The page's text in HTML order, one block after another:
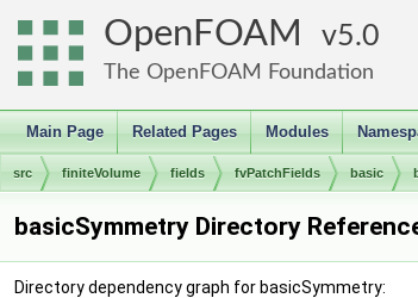
OpenFOAM 5.0
The OpenFOAM Foundation
Main Page Related Pages Modules
src finiteVolume fields fvPatchFields basic
basicSymmetry Directory
Directory dependency graph for basicSymmetry: